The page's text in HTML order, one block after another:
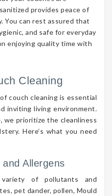
provides peace of
You can rest assured that
and safe for everyday
enjoying quality time with
Cleaning
couch cleaning is essential
inviting living environment.
we prioritize the cleanliness
Here’s what you need
Allergens
of pollutants and
pet dander, pollen, Mould